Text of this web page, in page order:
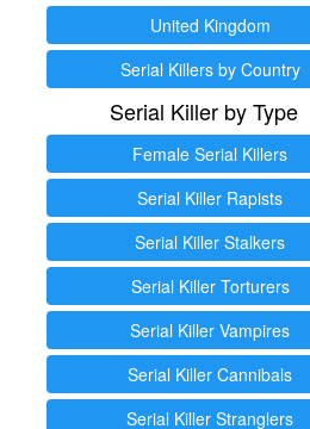
United Kingdom
Serial Killers by Country
Serial Killer by Type
Female Serial Killers
Serial Killer Rapists
Serial Killer Stalkers
Serial Killer Torturers
Serial Killer Vampires
Serial Killer Cannibals
Serial Killer Stranglers